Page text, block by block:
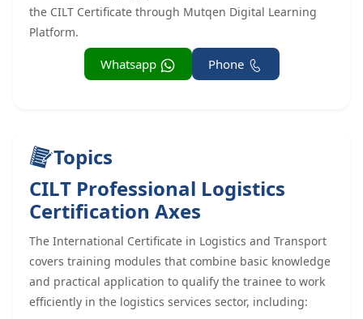
the CILT Certificate through Mutqen Digital Learning
Platform.
Phone
Whatsapp
Topics
CILT Professional Logistics
Certification Axes
The International Certificate in Logistics and Transport
covers training modules that combine basic knowledge
and practical application to qualify the trainee to work
efficiently in the logistics services sector, including: